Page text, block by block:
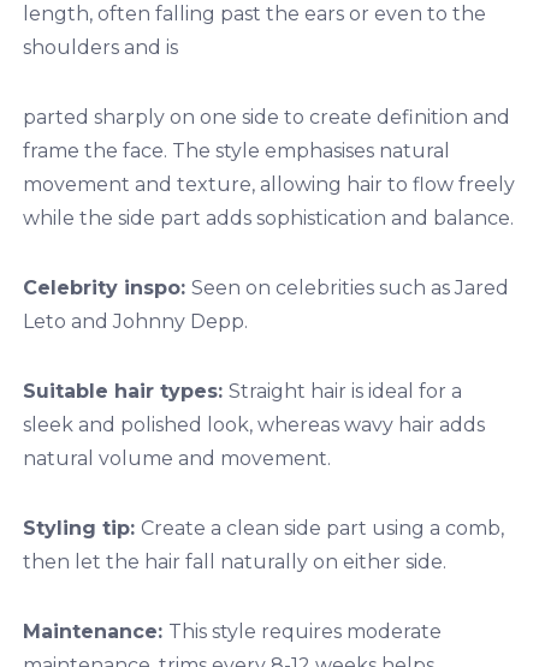
length, often falling past the ears or even to the
shoulders and is
parted sharply on one side to create definition and
frame the face. The style emphasises natural
movement and texture, allowing hair to flow freely
while the side part adds sophistication and balance.
Celebrity inspo: Seen on celebrities such as Jared
Leto and Johnny Depp.
Suitable hair types: Straight hair is ideal for a
sleek and polished look, whereas wavy hair adds
natural volume and movement.
Styling tip: Create a clean side part using a comb,
then let the hair fall naturally on either side.
Maintenance: This style requires moderate